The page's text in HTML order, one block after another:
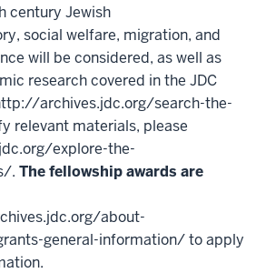
century Jewish
social welfare, migration, and
will be considered, as well as
research covered in the JDC
archives.jdc.org/search-the-
relevant materials, please
explore-the-
. The fellowship awards are
about-
general-information/ to apply